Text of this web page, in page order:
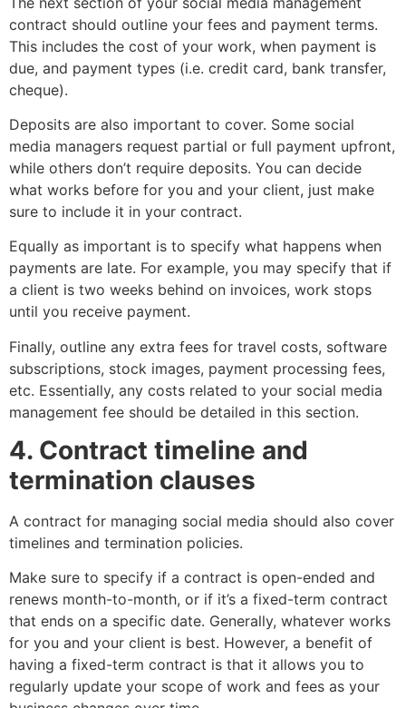
contract should outline your fees and payment terms.
This includes the cost of your work, when payment is
due, and payment types (i.e. credit card, bank transfer,
cheque).
Deposits are also important to cover. Some social
media managers request partial or full payment upfront,
while others don’t require deposits. You can decide
what works before for you and your client, just make
sure to include it in your contract.
Equally as important is to specify what happens when
payments are late. For example, you may specify that if
a client is two weeks behind on invoices, work stops
until you receive payment.
Finally, outline any extra fees for travel costs, software
subscriptions, stock images, payment processing fees,
etc. Essentially, any costs related to your social media
management fee should be detailed in this section.
4. Contract timeline and
termination clauses
A contract for managing social media should also cover
timelines and termination policies.
Make sure to specify if a contract is open-ended and
renews month-to-month, or if it’s a fixed-term contract
that ends on a specific date. Generally, whatever works
for you and your client is best. However, a benefit of
having a fixed-term contract is that it allows you to
regularly update your scope of work and fees as your